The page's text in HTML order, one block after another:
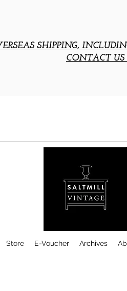
SHIPPING,
CONTACT
Store E-Voucher Archives